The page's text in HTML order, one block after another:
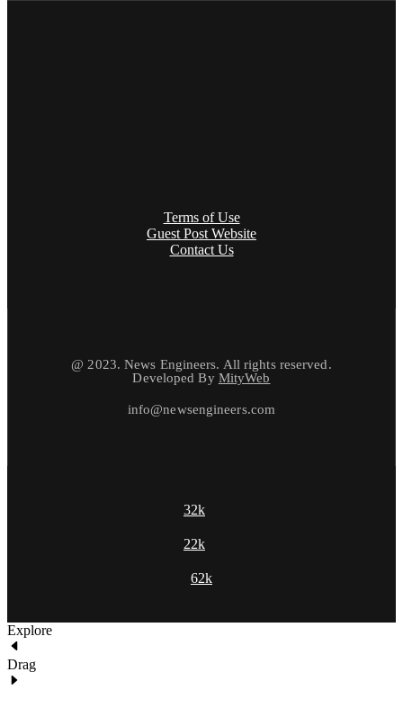
Terms of Use
Guest Post Website
Contact Us
@ 2023. News Engineers. All rights reserved.
Developed By MityWeb
info@newsengineers.com
32k
22k
62k
Explore
Drag